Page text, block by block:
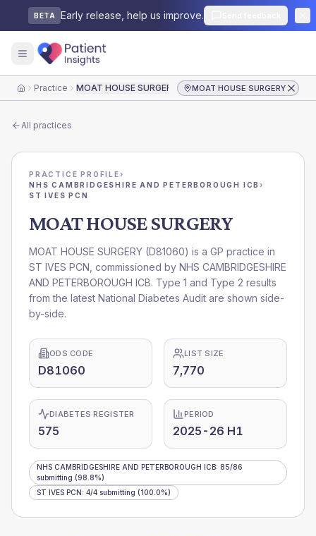
BETA Early release, help us improve.
HomePractice MOAT HOUSE SURGERY MOAT HOUSE SURGERY
All practices
PRACTICE PROFILE›
NHS CAMBRIDGESHIRE AND PETERBOROUGH ICB›
ST IVES PCN
MOAT HOUSE SURGERY
MOAT HOUSE SURGERY (D81060) is a GP practice in
ST IVES PCN , commissioned by NHS CAMBRIDGESHIRE
AND PETERBOROUGH ICB. Type 1 and Type 2 results
from the latest National Diabetes Audit are shown side-
by-side.
ODS CODE
D81060
LIST SIZE
7,770
DIABETES REGISTER
575
PERIOD
2025-26 H1
NHS CAMBRIDGESHIRE AND PETERBOROUGH ICB: 85/86
submitting (98.8%)
ST IVES PCN: 4/4 submitting (100.0%)